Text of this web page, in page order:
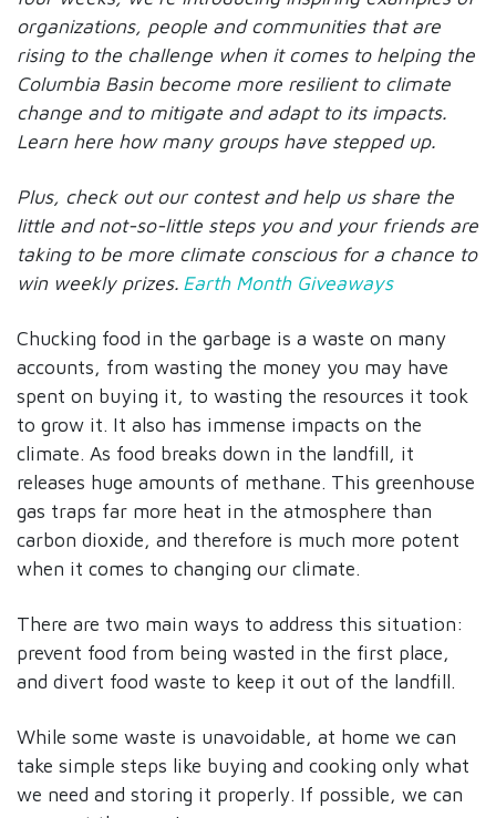
organizations, people and communities that are
rising to the challenge when it comes to helping the
Columbia Basin become more resilient to climate
change and to mitigate and adapt to its impacts.
Learn here how many groups have stepped up.
Plus, check out our contest and help us share the
little and not-so-little steps you and your friends are
taking to be more climate conscious for a chance to
win weekly prizes. Earth Month Giveaways
Chucking food in the garbage is a waste on many
accounts, from wasting the money you may have
spent on buying it, to wasting the resources it took
to grow it. It also has immense impacts on the
climate. As food breaks down in the landfill, it
releases huge amounts of methane. This greenhouse
gas traps far more heat in the atmosphere than
carbon dioxide, and therefore is much more potent
when it comes to changing our climate.
There are two main ways to address this situation:
prevent food from being wasted in the first place,
and divert food waste to keep it out of the landfill.
While some waste is unavoidable, at home we can
take simple steps like buying and cooking only what
we need and storing it properly. If possible, we can